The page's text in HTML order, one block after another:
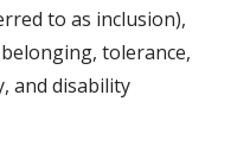
to as inclusion),
tolerance,
and disability